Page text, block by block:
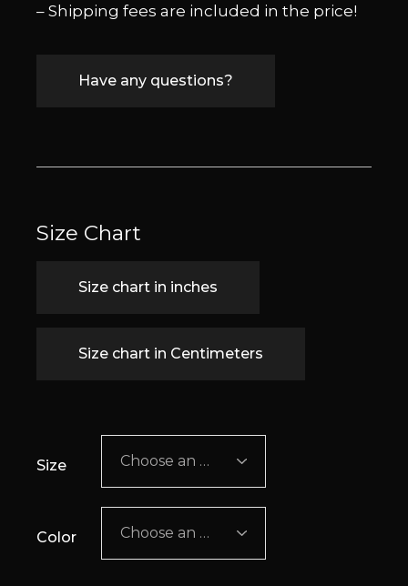
– Shipping fees are included in the price!
Have any questions?
Size Chart
Size chart in inches
Size chart in Centimeters
Size Choose an option
Color Choose an option